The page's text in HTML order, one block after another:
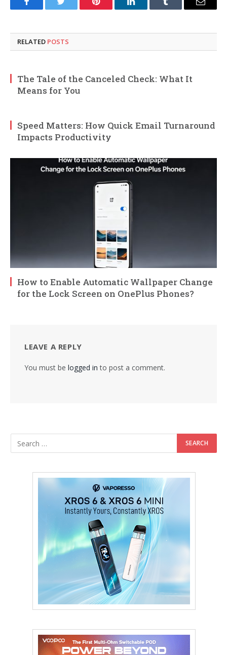
FacebookTwitter Pinterest LinkedInTumblr Email
RELATED POSTS
The Tale of the Canceled Check: What It
Means for You
Speed Matters: How Quick Email Turnaround
Impacts Productivity
How to Enable Automatic Wallpaper Change
for the Lock Screen on OnePlus Phones?
LEAVE A REPLY
You must be logged in to post a comment.